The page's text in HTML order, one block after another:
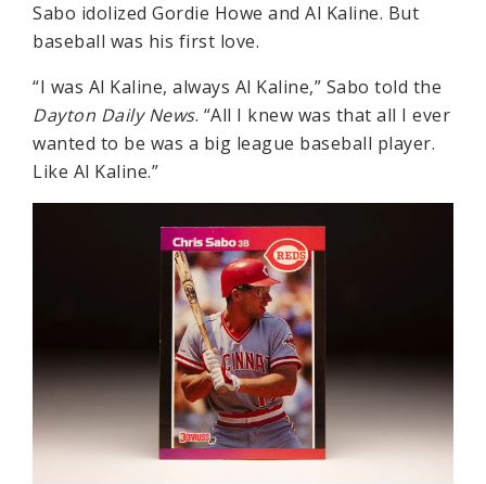
Sabo idolized Gordie Howe and Al Kaline. But
baseball was his first love.
“I was Al Kaline, always Al Kaline,” Sabo told the
Dayton Daily News. “All I knew was that all I ever
wanted to be was a big league baseball player.
Like Al Kaline.”